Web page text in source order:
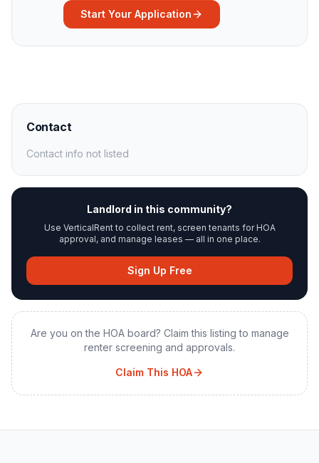
Start Your Application
Contact
Contact info not listed
Landlord in this community?
Use VerticalRent to collect rent, screen tenants for HOA
approval, and manage leases — all in one place.
Sign Up Free
Are you on the HOA board? Claim this listing to manage
renter screening and approvals.
Claim This HOA